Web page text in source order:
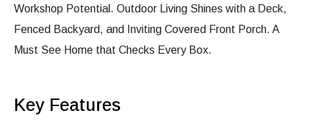
Workshop Potential. Outdoor Living Shines with a Deck,
Fenced Backyard, and Inviting Covered Front Porch. A
Must See Home that Checks Every Box.
Key Features